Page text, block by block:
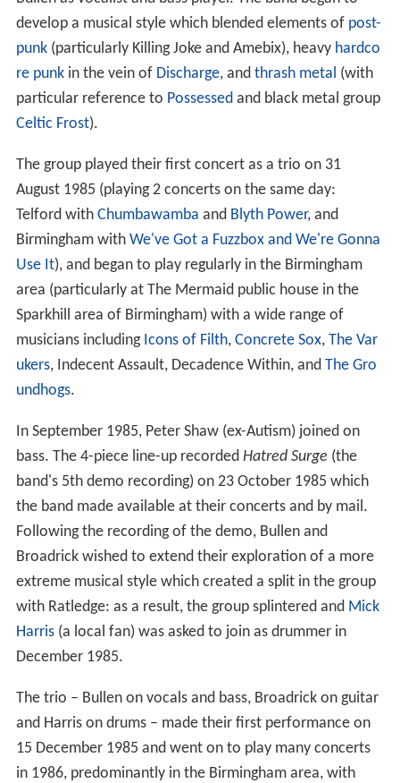
develop a musical style which blended elements of post-
punk(particularly Killing Joke and Amebix), heavy hardco
re punkin the vein of Discharge, and thrash metal (with
particular reference to Possessed and black metal group
Celtic Frost).
The group played their first concert as a trio on 31
August 1985 (playing 2 concerts on the same day:
Telford with Chumbawamba and Blyth Power, and
Birmingham with We've Got a Fuzzbox and We're Gonna
Use It), and began to play regularly in the Birmingham
area (particularly at The Mermaid public house in the
Sparkhill area of Birmingham) with a wide range of
musicians including Icons of Filth, Concrete Sox, The Var
ukers, Indecent Assault, Decadence Within, and The Gro
undhogs.
In September 1985, Peter Shaw (ex-Autism) joined on
bass. The 4-piece line-up recorded Hatred Surge (the
band's 5th demo recording) on 23 October 1985 which
the band made available at their concerts and by mail.
Following the recording of the demo, Bullen and
Broadrick wished to extend their exploration of a more
extreme musical style which created a split in the group
with Ratledge: as a result, the group splintered and Mick
Harris(a local fan) was asked to join as drummer in
December 1985.
The trio – Bullen on vocals and bass, Broadrick on guitar
and Harris on drums – made their first performance on
15 December 1985 and went on to play many concerts
in 1986, predominantly in the Birmingham area, with